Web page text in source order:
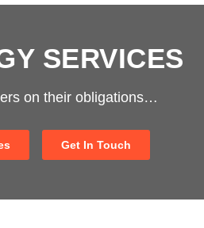
SERVICES
on their obligations…
Get In Touch